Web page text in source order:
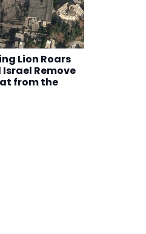
Lion Roars
Israel Remove
from the